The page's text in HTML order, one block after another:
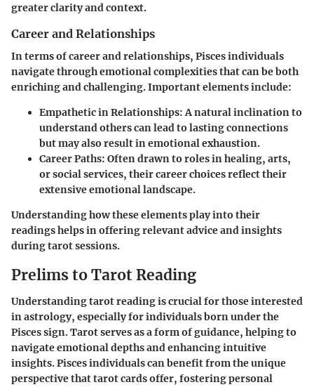
greater clarity and context.
Career and Relationships
In terms of career and relationships, Pisces individuals
navigate through emotional complexities that can be both
enriching and challenging. Important elements include:
Empathetic in Relationships:A natural inclination to
understand others can lead to lasting connections
but may also result in emotional exhaustion.
Career Paths: Often drawn to roles in healing, arts,
or social services, their career choices reflect their
extensive emotional landscape.
Understanding how these elements play into their
readings helps in offering relevant advice and insights
during tarot sessions.
Prelims to Tarot Reading
Understanding tarot reading is crucial for those interested
in astrology, especially for individuals born under the
Pisces sign. Tarot serves as a form of guidance, helping to
navigate emotional depths and enhancing intuitive
insights. Pisces individuals can benefit from the unique
perspective that tarot cards offer, fostering personal